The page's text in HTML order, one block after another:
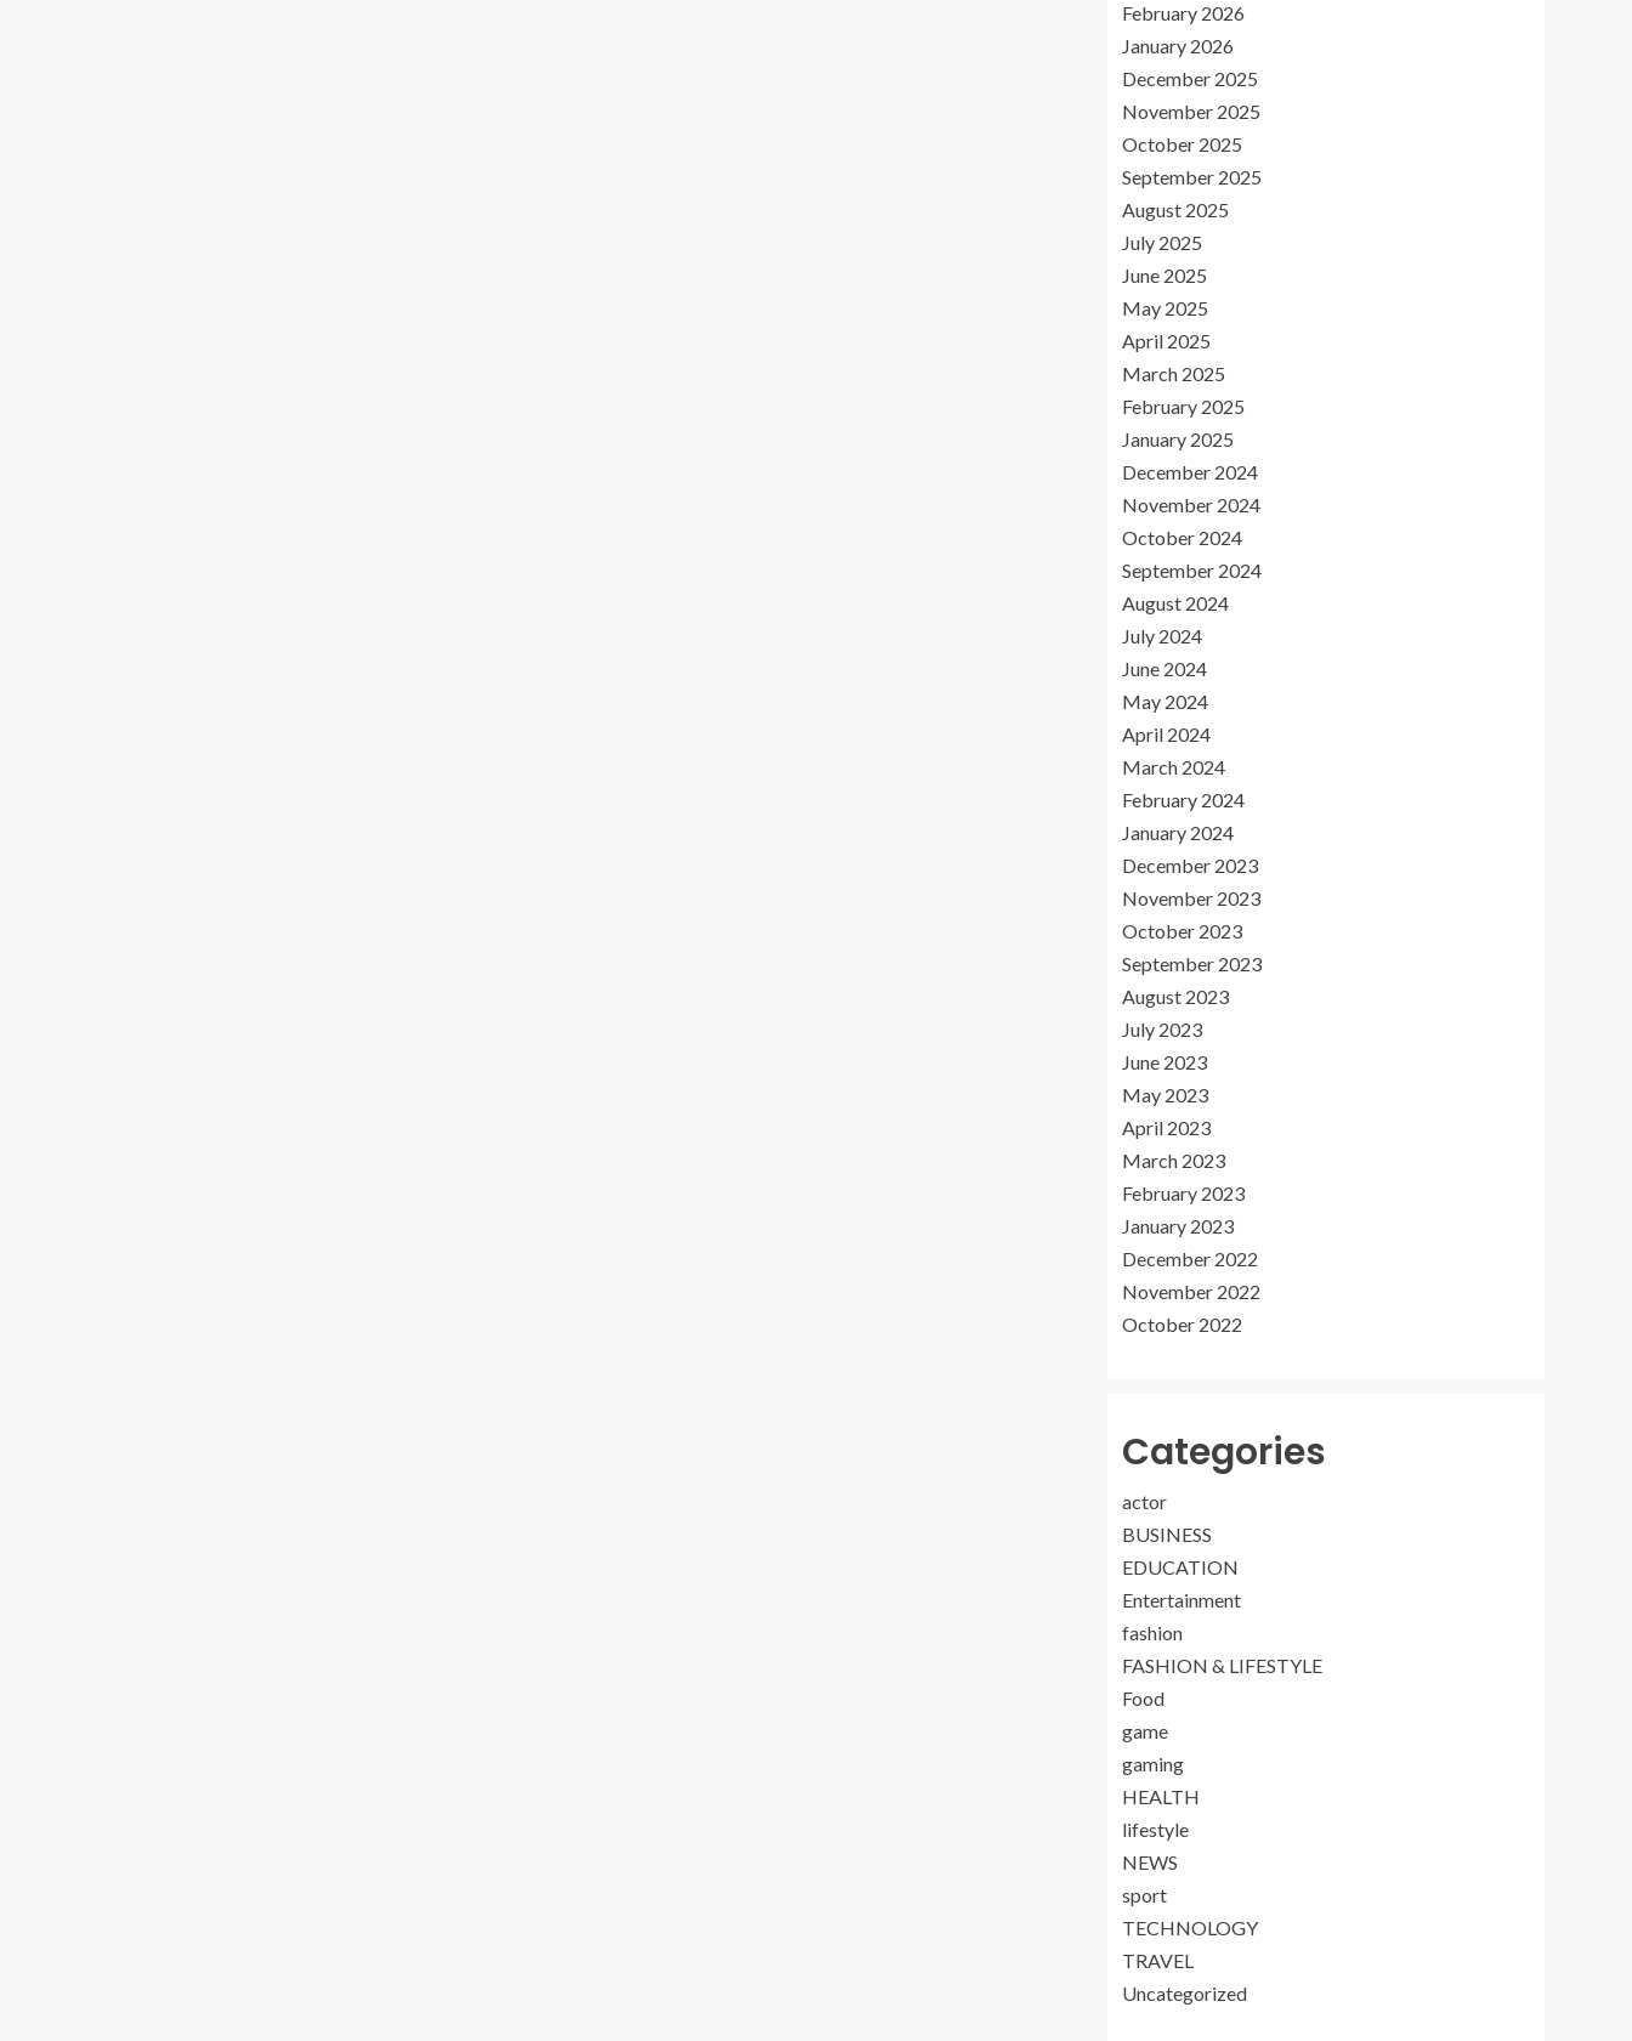
February 2026
January 2026
December 2025
November 2025
October 2025
September 2025
August 2025
July 2025
June 2025
May 2025
April 2025
March 2025
February 2025
January 2025
December 2024
November 2024
October 2024
September 2024
August 2024
July 2024
June 2024
May 2024
April 2024
March 2024
February 2024
January 2024
December 2023
November 2023
October 2023
September 2023
August 2023
July 2023
June 2023
May 2023
April 2023
March 2023
February 2023
January 2023
December 2022
November 2022
October 2022
Categories
actor
BUSINESS
EDUCATION
Entertainment
fashion
FASHION & LIFESTYLE
Food
game
gaming
HEALTH
lifestyle
NEWS
sport
TECHNOLOGY
TRAVEL
Uncategorized